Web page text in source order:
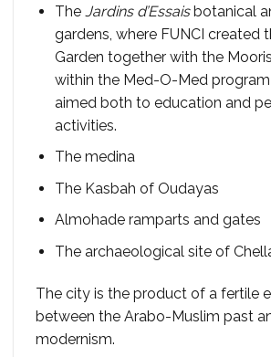
The Jardins d’Essaisbotanical
gardens, where FUNCI created
Garden together with the
within the Med-O-Med
aimed both to education and
activities.
The medina
The Kasbah of Oudayas
Almohade ramparts and gates
The archaeological site of
The city is the product of a fertile
between the Arabo-Muslim past
modernism.